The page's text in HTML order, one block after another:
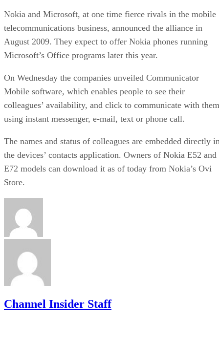
Nokia and Microsoft, at one time fierce rivals in the mobile
telecommunications business, announced the alliance in
August 2009. They expect to offer Nokia phones running
Microsoft’s Office programs later this year.
On Wednesday the companies unveiled Communicator
Mobile software, which enables people to see their
colleagues’ availability, and click to communicate with them
using instant messenger, e-mail, text or phone call.
The names and status of colleagues are embedded directly
the devices’ contacts application. Owners of Nokia E52 and
E72 models can download it as of today from Nokia’s Ovi
Store.
Channel Insider Staff